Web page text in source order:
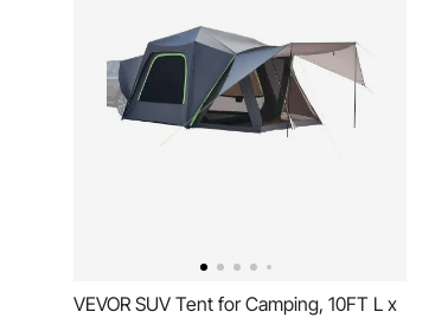
VEVOR SUV Tent for Camping, 10FT L x